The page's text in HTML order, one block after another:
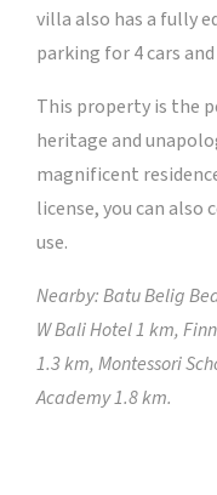
villa also has a fully
parking for 4 cars
This property is the
heritage and
magnificent
license, you can
use.
Nearby: Batu Belig
W Bali Hotel 1 km,
1.3 km, Montessori
Academy 1.8 km.